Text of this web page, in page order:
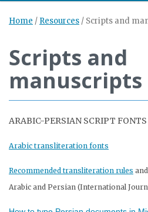
Home / Resources / Scripts and
Scripts and
manuscripts
ARABIC-PERSIAN SCRIPT
Arabic transliteration fonts
Recommended transliteration rules and
Arabic and Persian (International